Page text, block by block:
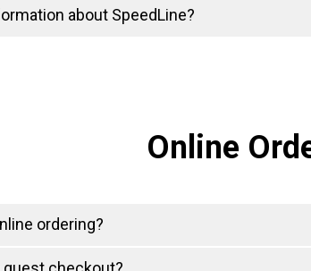
about SpeedLine?
Online
ordering?